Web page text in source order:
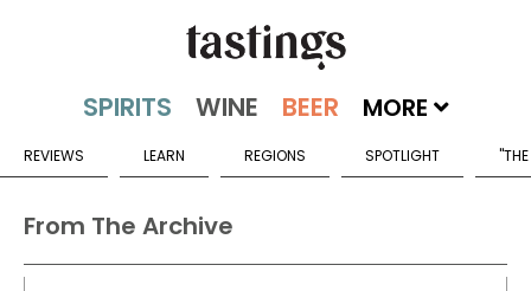
MORE
REVIEWS LEARN REGIONS SPOTLIGHT
From The Archive